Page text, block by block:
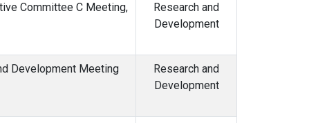
Committee C Meeting,
Research and
Development
Development Meeting
Research and
Development